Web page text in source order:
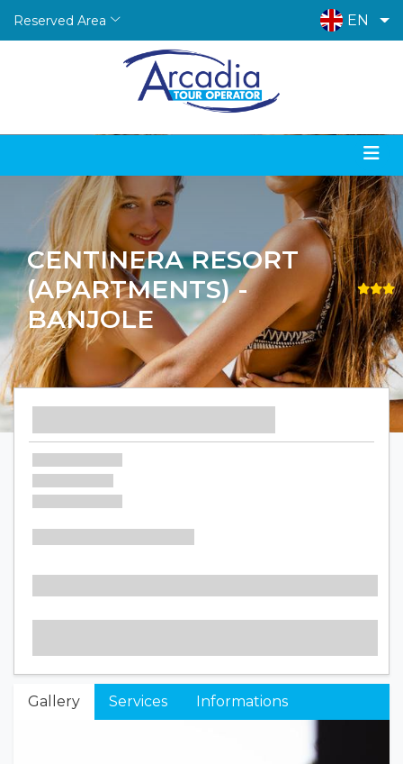
Reserved Area EN
CENTINERA RESORT
(APARTMENTS) -
BANJOLE
Gallery Services Informations